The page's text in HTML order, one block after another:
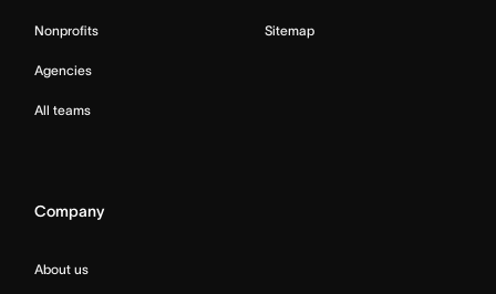
Nonprofits
Agencies
All teams
Sitemap
Company
About us